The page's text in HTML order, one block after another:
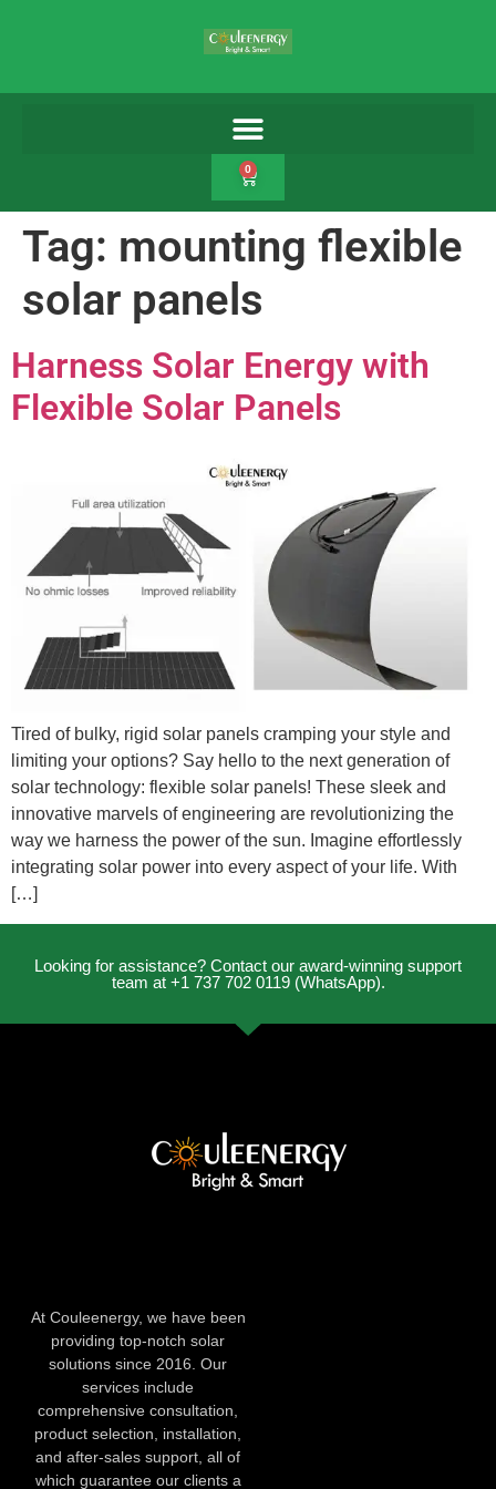
0
Tag: mounting flexible
solar panels
Harness Solar Energy with
Flexible Solar Panels
Tired of bulky, rigid solar panels cramping your style and
limiting your options? Say hello to the next generation of
solar technology: flexible solar panels! These sleek and
innovative marvels of engineering are revolutionizing the
way we harness the power of the sun. Imagine effortlessly
integrating solar power into every aspect of your life. With
[…]
Looking for assistance? Contact our award-winning support
team at +1 737 702 0119 (WhatsApp).
At Couleenergy, we have been
providing top-notch solar
solutions since 2016. Our
services include
comprehensive consultation,
product selection, installation,
and after-sales support, all of
which guarantee our clients a